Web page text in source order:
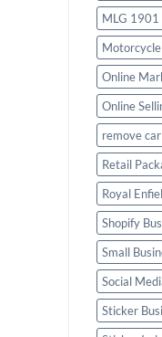
MLG 1901
Online
Online
remove
Retail
Royal
Shopify
Small
Social
Sticker